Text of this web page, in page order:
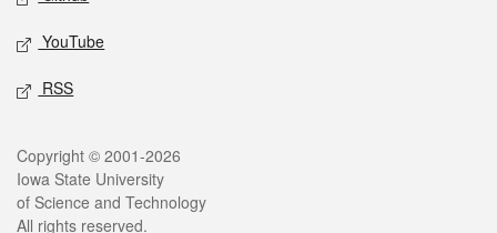
YouTube
RSS
Legal
Copyright © 2001-2026
Iowa State University
of Science and Technology
All rights reserved.